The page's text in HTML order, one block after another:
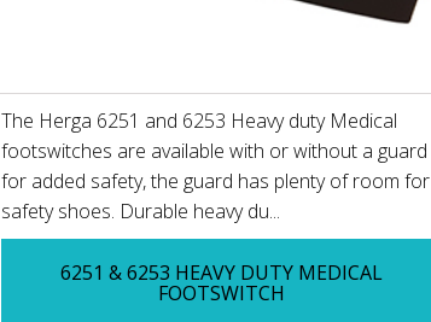
The Herga 6251 and 6253 Heavy duty Medical
footswitches are available with or without a guard
for added safety, the guard has plenty of room for
safety shoes. Durable heavy du...
6251 & 6253 HEAVY DUTY MEDICAL
FOOTSWITCH